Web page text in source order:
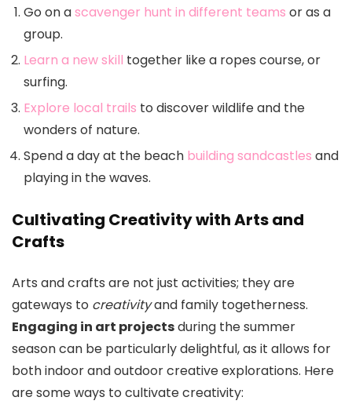
Go on ascavenger hunt in different teams or as a
group.
Learn a new skill together like a ropes course, or
surfing.
Explore local trails to discover wildlife and the
wonders of nature.
Spend a day at the beach building sandcastles and
playing in the waves.
Cultivating Creativity with Arts and
Crafts
Arts and crafts are not just activities; they are
gateways to creativityand family togetherness.
Engaging in art projectsduring the summer
season can be particularly delightful, as it allows for
both indoor and outdoor creative explorations. Here
are some ways to cultivate creativity: